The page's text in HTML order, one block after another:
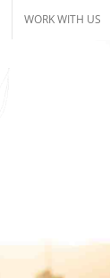
WORK WITH US